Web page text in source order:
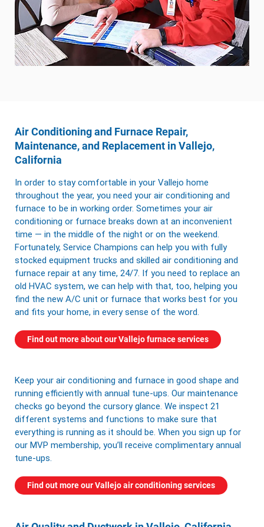
Air Conditioning and Furnace Repair,
Maintenance, and Replacement in Vallejo,
California
In order to stay comfortable in your Vallejo home
throughout the year, you need your air conditioning and
furnace to be in working order. Sometimes your air
conditioning or furnace breaks down at an inconvenient
time — in the middle of the night or on the weekend.
Fortunately, Service Champions can help you with fully
stocked equipment trucks and skilled air conditioning and
furnace repair at any time, 24/7. If you need to replace an
old HVAC system, we can help with that, too, helping you
find the new A/C unit or furnace that works best for you
and fits your home, in every sense of the word.
Find out more about our Vallejo furnace services
Keep your air conditioning and furnace in good shape and
running efficiently with annual tune-ups. Our maintenance
checks go beyond the cursory glance. We inspect 21
different systems and functions to make sure that
everything is running as it should be. When you sign up for
our MVP membership, you’ll receive complimentary annual
tune-ups.
Find out more our Vallejo air conditioning services